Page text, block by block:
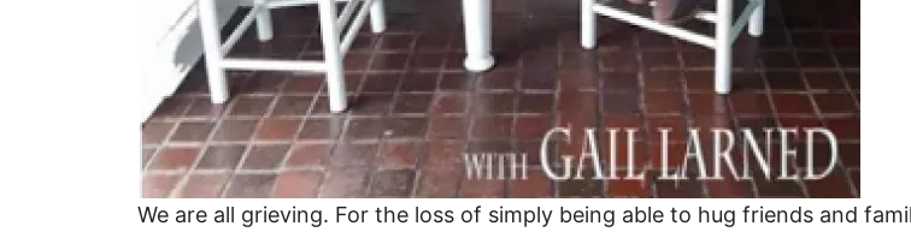
We are all grieving. For the loss of simply being able to hug friends and